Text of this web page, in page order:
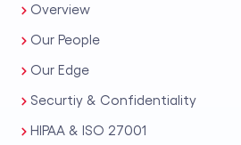
Overview
Our People
Our Edge
Securtiy & Confidentiality
HIPAA & ISO 27001